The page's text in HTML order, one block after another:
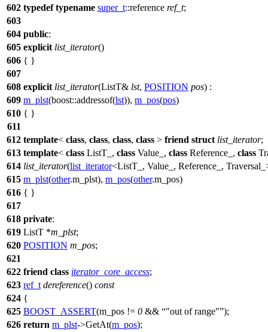
602 typedef typename super_t::reference ref_t;
603
604 public:
605 explicit list_iterator()
606 { }
607
608 explicit list_iterator(ListT& lst, POSITION pos) :
609 m_plst(boost::addressof(lst)), m_pos(pos)
610 { }
611
612 template< class, class, class, class > friend struct list_iterator;
613 template< class ListT_, class Value_, class Reference_, class
614 list_iterator(list_iterator<ListT_, Value_, Reference_,
615 m_plst(other.m_plst), m_pos(other.m_pos)
616 { }
617
618 private:
619 ListT *m_plst;
620 POSITION m_pos;
621
622 friend class iterator_core_access;
623 ref_t dereference() const
624 {
625 BOOST_ASSERT(m_pos != 0 && "out of range" );
626 return m_plst->GetAt(m_pos);